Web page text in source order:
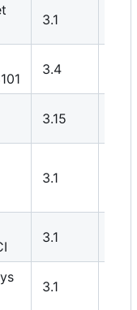
3.1
3.4
3.15
3.1
3.1
3.1